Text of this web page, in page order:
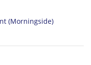
(Morningside)